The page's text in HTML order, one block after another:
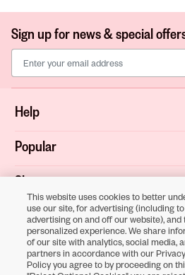
Sign up for news & special
Help
Popular
Shop
About
Terms & Privacy
This website uses cookies to better
use our site, for advertising (including
advertising on and off our website),
personalized experience. We share
of our site with analytics, social media,
partners in accordance with our
Policy you agree to by proceeding on